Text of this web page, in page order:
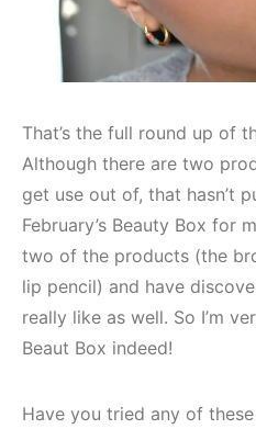
That’s the full round up of
Although there are two
get use out of, that hasn’t
February’s Beauty Box for
two of the products (the
lip pencil) and have
really like as well. So I’m
Beaut Box indeed!
Have you tried any of